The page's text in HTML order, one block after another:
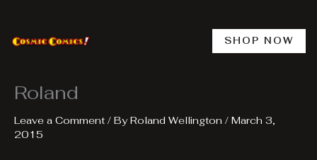
content
SHOP NOW
Roland
Leave a Comment / ByRoland Wellington / March 3,
2015